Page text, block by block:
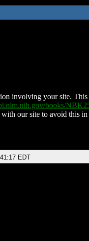
involving your site.
books/
our site to avoid this
EDT